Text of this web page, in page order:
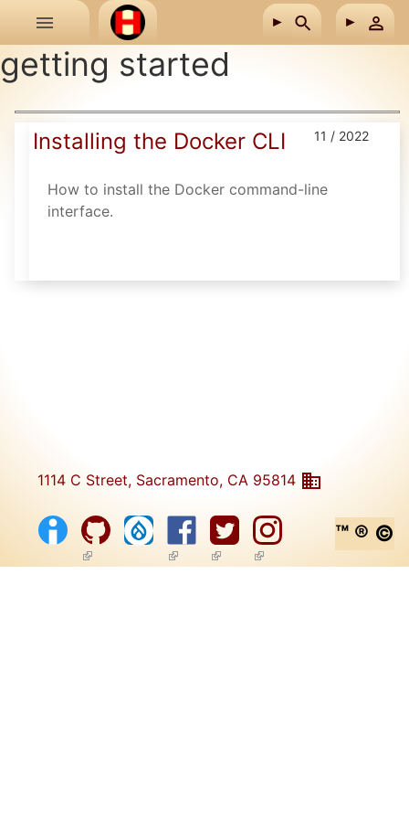
Skip to main content
getting started
Installing the Docker CLI 11 / 2022
How to install the Docker command-line
interface.
1114 C Street, Sacramento, CA 95814
(link is external)(link is external)
(link is external)
(link is external)
™ ® ©